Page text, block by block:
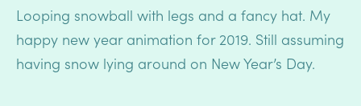
Looping snowball with legs and a fancy hat. My
happy new year animation for 2019. Still assuming
having snow lying around on New Year’s Day.